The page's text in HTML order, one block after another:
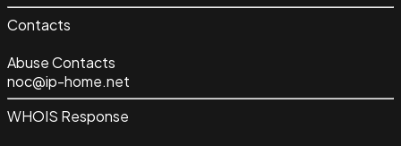
Contacts
Abuse Contacts
noc@ip-home.net
WHOIS Response